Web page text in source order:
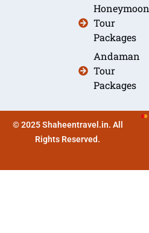
Honeymoon
Tour
Packages
Andaman
Tour
Packages
© 2025 Shaheentravel.in. All
Rights Reserved.